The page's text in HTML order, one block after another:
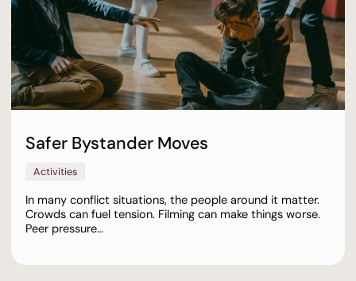
Safer Bystander Moves
Activities
In many conflict situations, the people around it matter.
Crowds can fuel tension. Filming can make things worse.
Peer pressure…